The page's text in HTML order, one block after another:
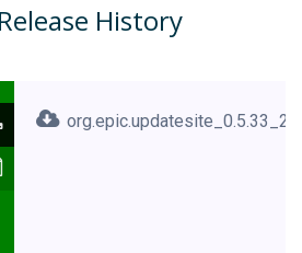
History